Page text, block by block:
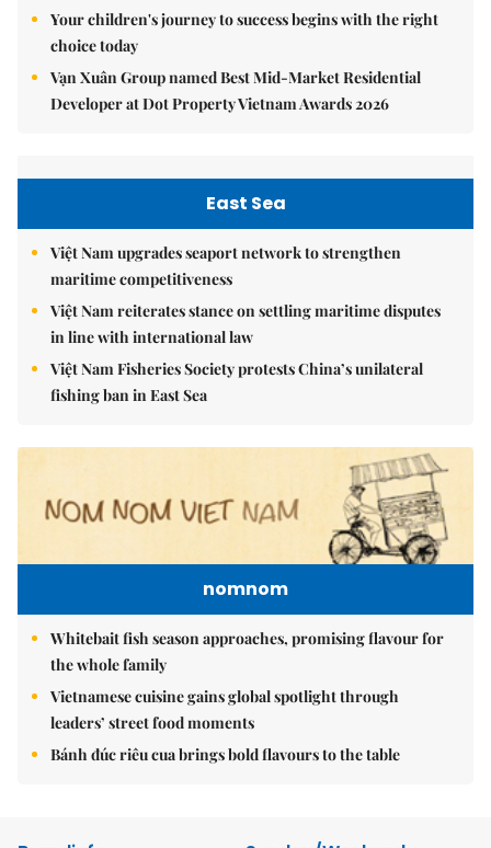
Your children's journey to success begins with the right
choice today
Vạn Xuân Group named Best Mid-Market Residential
Developer at Dot Property Vietnam Awards 2026
East Sea
Việt Nam upgrades seaport network to strengthen
maritime competitiveness
Việt Nam reiterates stance on settling maritime disputes
in line with international law
Việt Nam Fisheries Society protests China’s unilateral
fishing ban in East Sea
nomnom
Whitebait fish season approaches, promising flavour for
the whole family
Vietnamese cuisine gains global spotlight through
leaders’ street food moments
Bánh đúc riêu cua brings bold flavours to the table